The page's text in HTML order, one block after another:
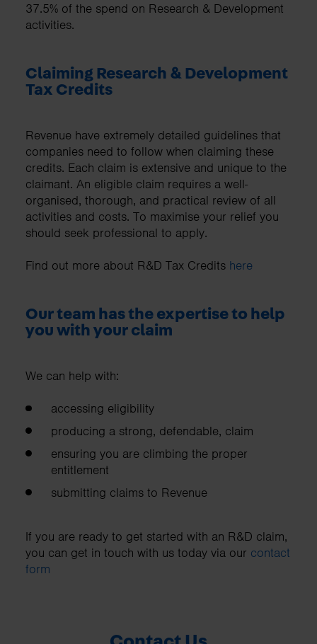
37.5% of the spend on Research & Development
activities.
Claiming Research & Development
Tax Credits
Revenue have extremely detailed guidelines that
companies need to follow when claiming these
credits. Each claim is extensive and unique to the
claimant. An eligible claim requires a well-
organised, thorough, and practical review of all
activities and costs. To maximise your relief you
should seek professional to apply.
Find out more about R&D Tax Credits here
Our team has the expertise to help
you with your claim
We can help with:
accessing eligibility
producing a strong, defendable, claim
ensuring you are climbing the proper
entitlement
submitting claims to Revenue
If you are ready to get started with an R&D claim,
you can get in touch with us today via our contact
form